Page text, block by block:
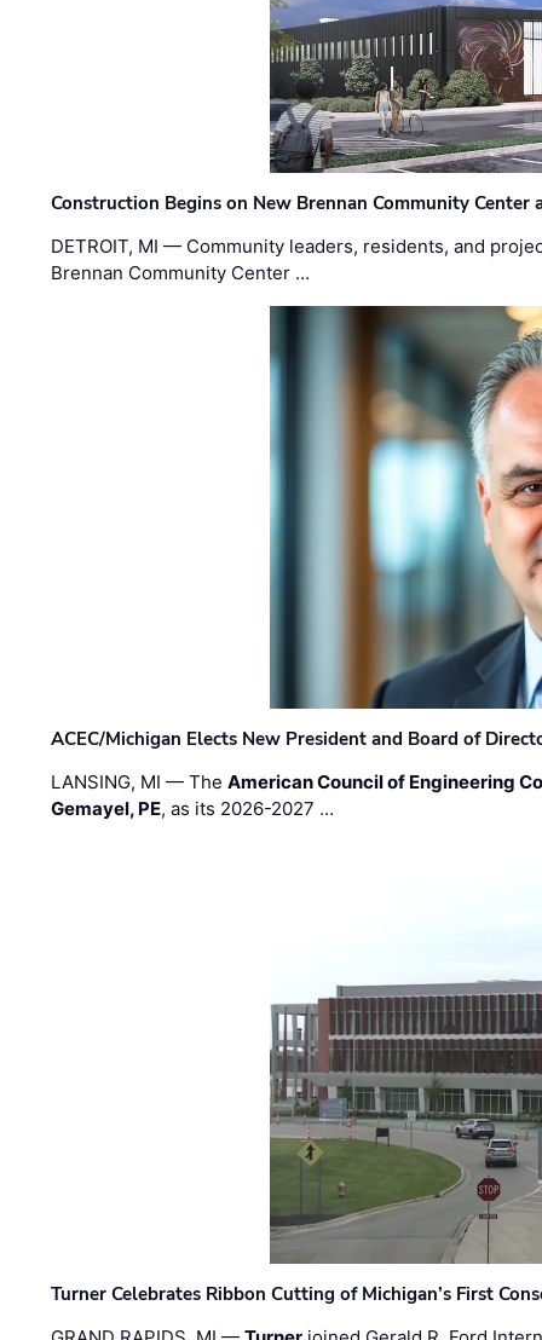
Construction Begins on New Brennan Community Center
DETROIT, MI — Community leaders, residents, and
Brennan Community Center …
ACEC/Michigan Elects New President and Board of
LANSING, MI — TheAmerican Council of Engineering
Gemayel, PE, as its 2026-2027 …
Turner Celebrates Ribbon Cutting of Michigan’s First